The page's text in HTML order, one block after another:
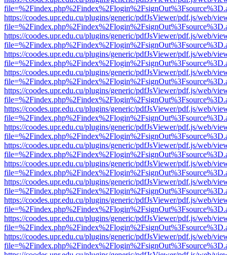
https://coodes.upr.edu.cu/plugins/generic/pdfJsViewer/pdf.js/web/
https://coodes.upr.edu.cu/plugins/generic/pdfJsViewer/pdf.js/web/
https://coodes.upr.edu.cu/plugins/generic/pdfJsViewer/pdf.js/web/
https://coodes.upr.edu.cu/plugins/generic/pdfJsViewer/pdf.js/web/
https://coodes.upr.edu.cu/plugins/generic/pdfJsViewer/pdf.js/web/
https://coodes.upr.edu.cu/plugins/generic/pdfJsViewer/pdf.js/web/
https://coodes.upr.edu.cu/plugins/generic/pdfJsViewer/pdf.js/web/
https://coodes.upr.edu.cu/plugins/generic/pdfJsViewer/pdf.js/web/
https://coodes.upr.edu.cu/plugins/generic/pdfJsViewer/pdf.js/web/
https://coodes.upr.edu.cu/plugins/generic/pdfJsViewer/pdf.js/web/
https://coodes.upr.edu.cu/plugins/generic/pdfJsViewer/pdf.js/web/
https://coodes.upr.edu.cu/plugins/generic/pdfJsViewer/pdf.js/web/
https://coodes.upr.edu.cu/plugins/generic/pdfJsViewer/pdf.js/web/